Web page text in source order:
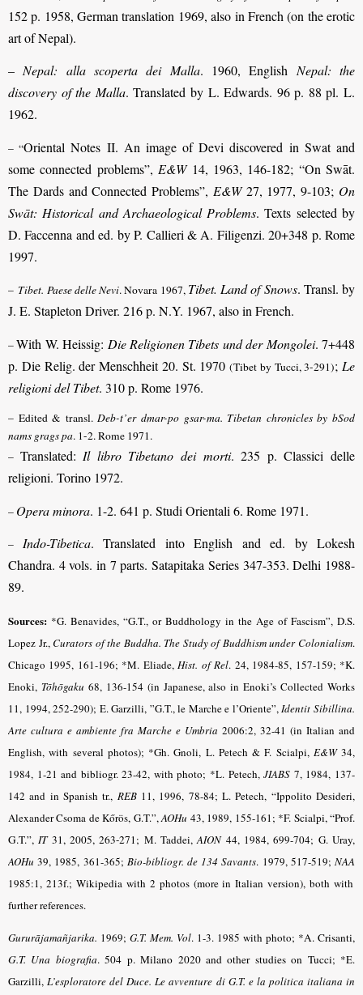
152 p. 1958, German translation 1969, also in French (on the erotic
art of Nepal).
– Nepal: alla scoperta dei Malla. 1960, English Nepal: the
discovery of the Malla. Translated by L. Edwards. 96 p. 88 pl. L.
1962.
– “Oriental Notes II. An image of Devi discovered in Swat and
some connected problems”, E&W 14, 1963, 146-182; “On Swāt.
The Dards and Connected Problems”, E&W27, 1977, 9-103; On
Swāt: Historical and Archaeological Problems. Texts selected by
D. Faccenna and ed. by P. Callieri & A. Filigenzi. 20+348 p. Rome
1997.
– Tibet. Paese delle Nevi. Novara 1967, Tibet. Land of Snows. Transl. by
J. E. Stapleton Driver. 216 p. N.Y. 1967, also in French.
–With W. Heissig: Die Religionen Tibets und der Mongolei. 7+448
p. Die Relig. der Menschheit 20. St. 1970 (Tibet by Tucci, 3-291); Le
religioni del Tibet. 310 p. Rome 1976.
– Edited & transl.Deb-t’er dmar-po gsar-ma. Tibetan chronicles by bSod
nams grags pa. 1-2. Rome 1971.
– Translated: Il libro Tibetano dei morti. 235 p. Classici delle
religioni. Torino 1972.
– Opera minora. 1-2. 641 p. Studi Orientali 6. Rome 1971.
– Indo-Tibetica. Translated into English and ed. by Lokesh
Chandra. 4 vols. in 7 parts. Satapitaka Series 347-353. Delhi 1988-
89.
Sources: *G. Benavides, “G.T., or Buddhology in the Age of Fascism”, D.S.
Lopez Jr.,Curators of the Buddha. The Study of Buddhism under Colonialism.
Chicago 1995, 161-196; *M. Eliade,Hist. of Rel. 24, 1984-85, 157-159; *K.
Enoki, Tōhōgaku 68, 136-154 (in Japanese, also in Enoki’s Collected Works
11, 1994, 252-290); E. Garzilli, ”G.T., le Marche e l’Oriente”,Identit Sibillina.
Arte cultura e ambiente fra Marche e Umbria 2006:2, 32-41 (in Italian and
English, with several photos); *Gh. Gnoli, L. Petech & F. Scialpi, E&W34,
1984, 1-21 and bibliogr. 23-42, with photo; *L. Petech,JIABS 7, 1984, 137-
142 and in Spanish tr., REB11, 1996, 78-84; L. Petech, “Ippolito Desideri,
Alexander Csoma de Kőrös, G.T.”,AOHu 43, 1989, 155-161; *F. Scialpi, “Prof.
G.T.”,IT31, 2005, 263-271; M. Taddei,AION44, 1984, 699-704; G. Uray,
AOHu 39, 1985, 361-365; Bio-bibliogr. de 134 Savants. 1979, 517-519;NAA
1985:1, 213f.; Wikipedia with 2 photos (more in Italian version), both with
further references.
Gururājamañjarika. 1969; G.T. Mem. Vol. 1-3. 1985 with photo; *A. Crisanti,
G.T. Una biografia. 504 p. Milano 2020 and other studies on Tucci; *E.
Garzilli,L’esploratore del Duce. Le avventure di G.T. e la politica italiana in